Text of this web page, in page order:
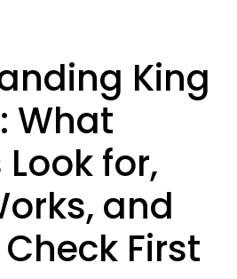
King
What
for,
and
First